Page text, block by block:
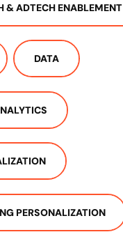
& ADTECH ENABLEMENT
DATA
PERSONALIZATION